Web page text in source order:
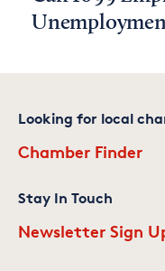
Looking for local
Chamber Finder
Stay In Touch
Newsletter Sign